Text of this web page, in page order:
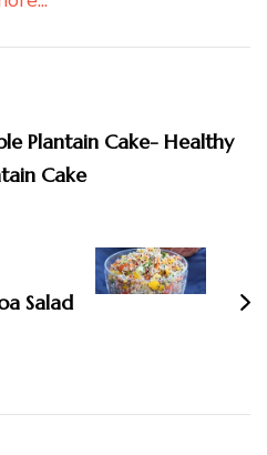
Plantain Cake- Healthy
Cake
Salad